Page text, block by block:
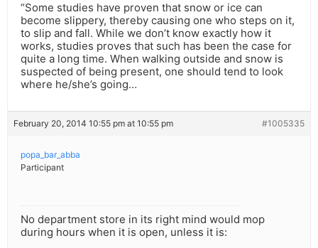
“Some studies have proven that snow or ice can
become slippery, thereby causing one who steps on it,
to slip and fall. While we don’t know exactly how it
works, studies proves that such has been the case for
quite a long time. When walking outside and snow is
suspected of being present, one should tend to look
where he/she’s going…
February 20, 2014 10:55 pm at 10:55 pm #1005335
popa_bar_abba
Participant
No department store in its right mind would mop
during hours when it is open, unless it is: